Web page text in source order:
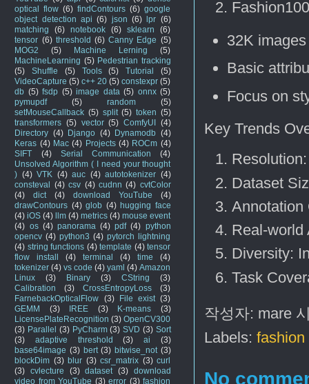
32K images
Basic
Focus on
Key Trends
Dataset
Annotation
Real-world
Diversity:
Task
작성자: mare
Labels:
No
optical flow (6) findContours (6) google
object detection api (6) json (6) lpr (6)
matching
(6) notebook (6) sklearn
(6)
tensor (6) threshold (6) Canny Edge (5)
MOG2
(5) Machine Lerning
(5)
MachineLearning (5) Pedestrian tracking
(5)
Shuffle (5) Tools (5) Tutorial
(5)
VideoCapture (5) c++ 20 (5) constexpr (5)
db (5) fsdp (5) image data (5) onnx (5)
pymupdf
(5) random
(5)
setMouseCallback (5) split (5) token (5)
transformers (5) vector (5) ComfyUI (4)
Directory (4) Django (4) Dynamodb (4)
Keras (4) Mac (4) Projects (4) ROCm (4)
SIFT
(4) Serial Communication
(4)
Unsolved Algorithm ( I need your thought
) (4) VTK (4) auc (4) autotokenizer (4)
consteval (4) csv (4) cudnn (4) cvtColor
(4)
dict (4) download YouTube
(4)
drawContours (4) glob (4) hugging face
(4) iOS (4) llm (4) metrics (4) mouse event
(4) os (4) panorama (4) pdf (4) python
opencv (4) python3 (4) pytorch lightning
(4) string functions (4) template (4) tensor
flow install
(4) terminal (4) time
(4)
tokenizer (4) vs code (4) yaml (4) Amazon
Linux
(3) Binary (3) CString
(3)
Calibration
(3) CrossEntropyLoss
(3)
FarnebackOpticalFlow
(3) File exist (3)
GEMM
(3) IREE (3) K-means
(3)
LicensePlateRecognition (3) OpenCV300
(3) Parallel (3) PyCharm (3) SVD (3) Sort
(3)
adaptive threshold (3) ai
(3)
base64image (3) bert (3) bitwise_not (3)
blockDim (3) blur (3) csr_matrix (3) curl
(3)
cvlecture (3) dataset (3)
download
video from YouTube (3) error (3) fashion